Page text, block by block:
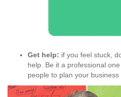
Get help: if you feel stuck,
help. Be it a professional
people to plan your business